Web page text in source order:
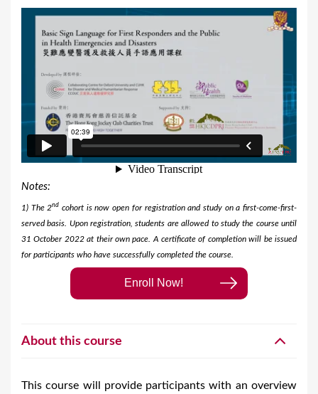
Notes:
1) The 2nd cohort is now open for registration and study on a first-come-first-
served basis. Upon registration, students are allowed to study the course until
31 October 2022 at their own pace. A certificate of completion will be issued
for participants who have successfully completed the course.​
Enroll Now!
About this course
This course will provide participants with an overview